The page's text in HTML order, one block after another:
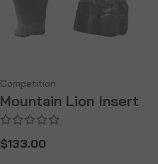
Competition
Mountain Lion Insert
$133.00